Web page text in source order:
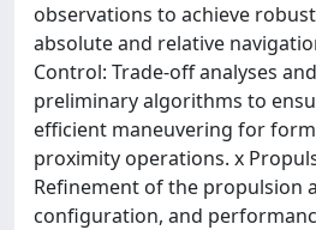
observations to achieve
absolute and relative
Control: Trade-off analyses
preliminary algorithms to
efficient maneuvering for
proximity operations. x
Refinement of the propulsion
configuration, and